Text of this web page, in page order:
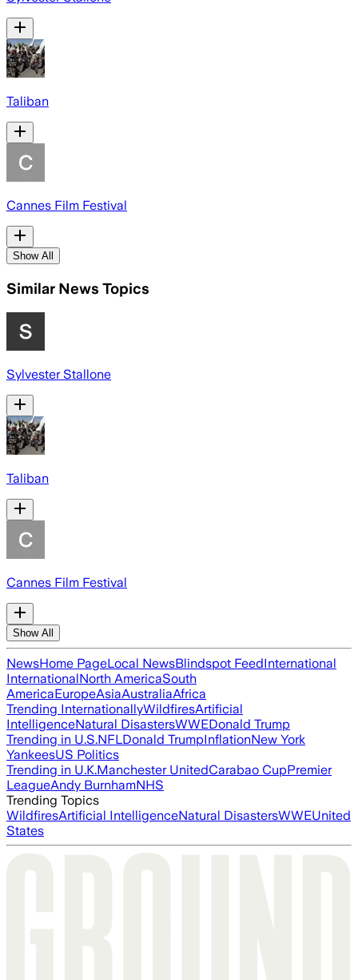
Taliban
Cannes Film Festival
Show All
Similar News Topics
Sylvester Stallone
Taliban
Cannes Film Festival
Show All
NewsHome PageLocal NewsBlindspot FeedInternational
InternationalNorth AmericaSouth
AmericaEuropeAsiaAustraliaAfrica
Trending InternationallyWildfiresArtificial
IntelligenceNatural DisastersWWEDonald Trump
Trending in U.S.NFLDonald TrumpInflationNew York
YankeesUS Politics
Trending in U.K.Manchester UnitedCarabao CupPremier
LeagueAndy BurnhamNHS
Trending Topics
WildfiresArtificial IntelligenceNatural DisastersWWEUnited
States